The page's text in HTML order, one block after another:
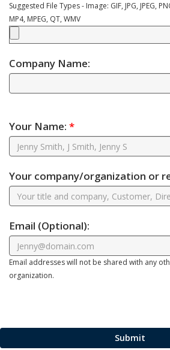
Suggested File Types - Image: GIF, JPG, JPEG,
MP4, MPEG, QT, WMV
Company Name:
Your Name: *
Your company/organization or
Email (Optional):
Email addresses will not be shared with any
organization.
Submit